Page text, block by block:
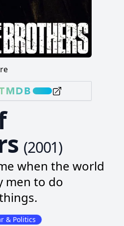
(2001)
when the world
men to do
& Politics